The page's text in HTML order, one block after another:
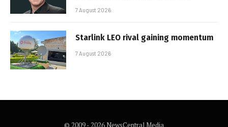
7 August 2026
Starlink LEO rival gaining momentum
7 August 2026
© 2009 - 2026 NewsCentral Media